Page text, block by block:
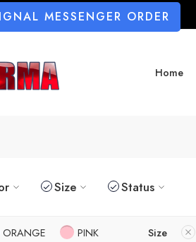
MESSENGER ORDER
Home
Size Status
ORANGE PINK Size